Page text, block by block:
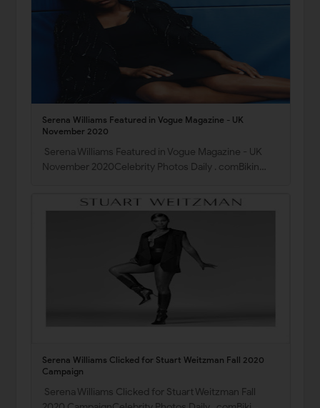
Serena Williams Featured in Vogue Magazine - UK
November 2020
Serena Williams Featured in Vogue Magazine - UK
November 2020Celebrity Photos Daily . comBikin…
Serena Williams Clicked for Stuart Weitzman Fall 2020
Campaign
Serena Williams Clicked for Stuart Weitzman Fall